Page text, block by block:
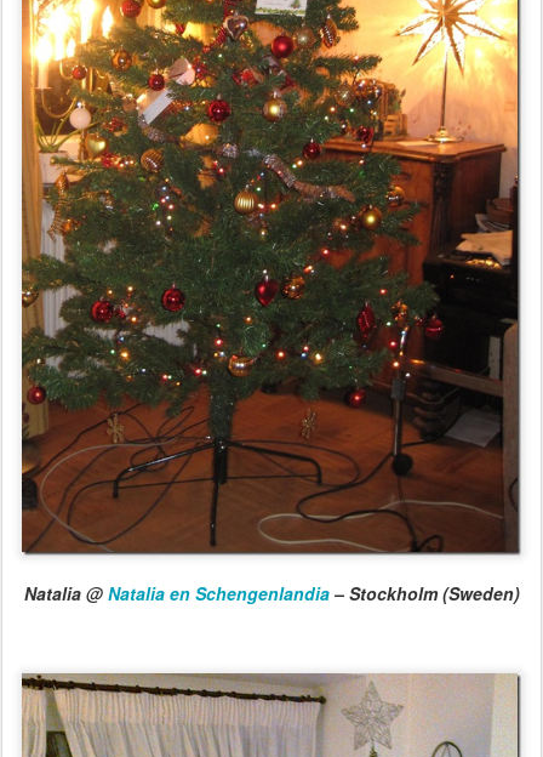
Natalia @ Natalia en Schengenlandia– Stockholm (Sweden)